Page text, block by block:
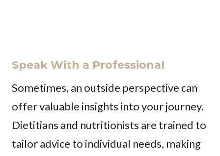
Speak With a Professional
Sometimes, an outside perspective can
offer valuable insights into your journey.
Dietitians and nutritionists are trained to
tailor advice to individual needs, making